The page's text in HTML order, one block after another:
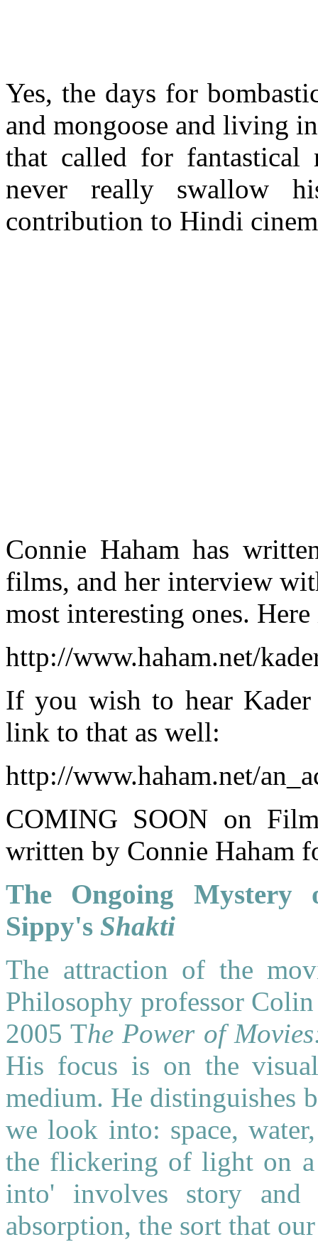
Yes, the days for
and mongoose and living
that called for fantastical
never really swallow
contribution to Hindi
Connie Haham has
films, and her interview
most interesting ones.
http://www.haham.net/
If you wish to hear
link to that as well:
http://www.haham.net/
COMING SOON on
written by Connie Haham
The Ongoing Mystery
Sippy's Shakti
The attraction of the
Philosophy professor
2005 The Power of
His focus is on the
medium. He distinguishes
we look into: space,
the flickering of light on
into' involves story
absorption, the sort that